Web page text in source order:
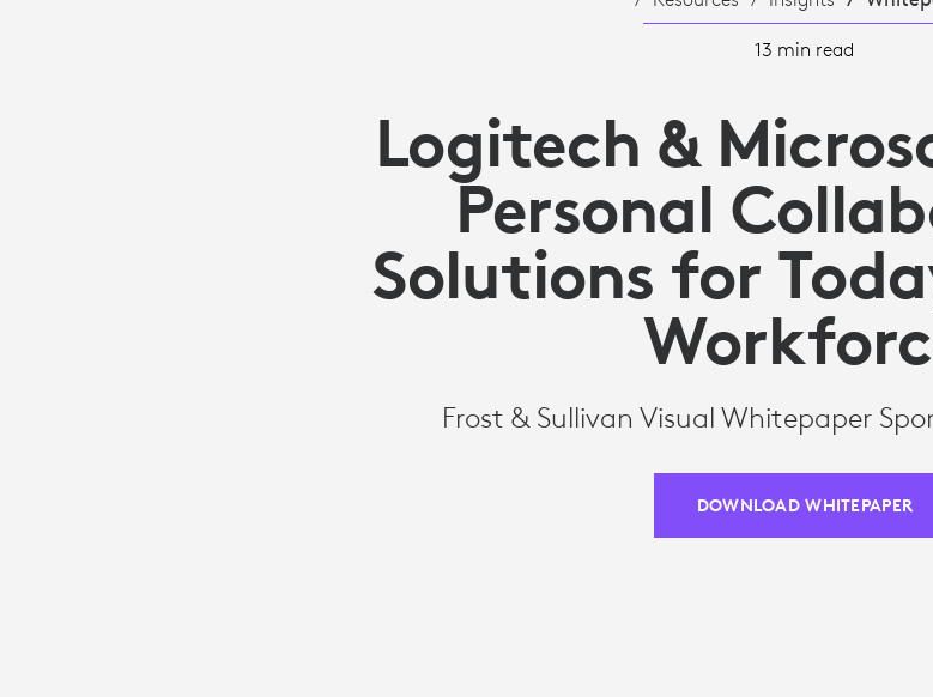
13 min read
Logitech &
Personal
Solutions for
Frost & Sullivan Visual Whitepaper
DOWNLOAD WHITEPAPER